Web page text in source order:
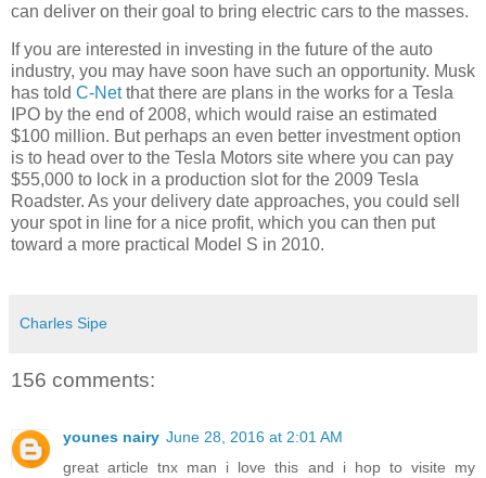
can deliver on their goal to bring electric cars to the masses.
If you are interested in investing in the future of the auto
industry, you may have soon have such an opportunity. Musk
has told C-Netthat there are plans in the works for a Tesla
IPO by the end of 2008, which would raise an estimated
$100 million. But perhaps an even better investment option
is to head over to the Tesla Motors site where you can pay
$55,000 to lock in a production slot for the 2009 Tesla
Roadster. As your delivery date approaches, you could sell
your spot in line for a nice profit, which you can then put
toward a more practical Model S in 2010.
Charles Sipe
156 comments:
younes nairy June 28, 2016 at 2:01 AM
great article tnx man i love this and i hop to visite my